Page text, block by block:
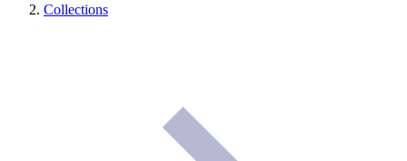
Collections